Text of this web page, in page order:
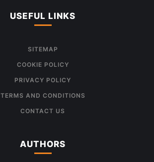
USEFUL LINKS
SITEMAP
COOKIE POLICY
PRIVACY POLICY
TERMS AND CONDITIONS
CONTACT US
AUTHORS